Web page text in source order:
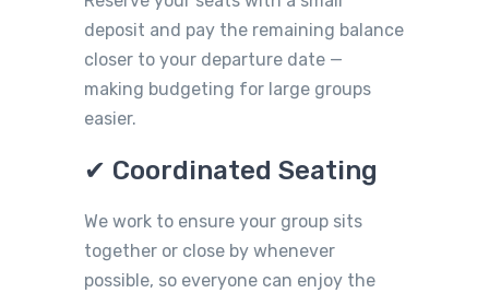
deposit and pay the remaining balance
closer to your departure date —
making budgeting for large groups
easier.
✔ Coordinated Seating
We work to ensure your group sits
together or close by whenever
possible, so everyone can enjoy the